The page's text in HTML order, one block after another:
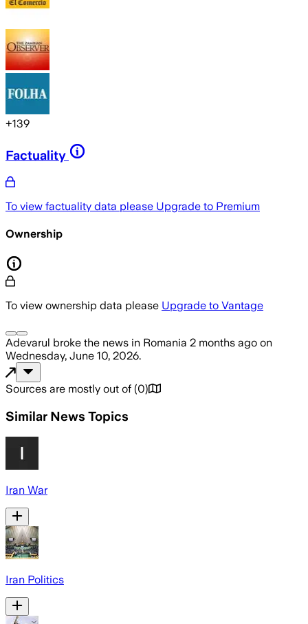
+139
Factuality
To view factuality data please Upgrade to Premium
Ownership
To view ownership data please Upgrade to Vantage
Adevarul broke the news in Romania 2 months ago on
Wednesday, June 10, 2026.
Sources are mostly out of (0)
Similar News Topics
Iran War
Iran Politics